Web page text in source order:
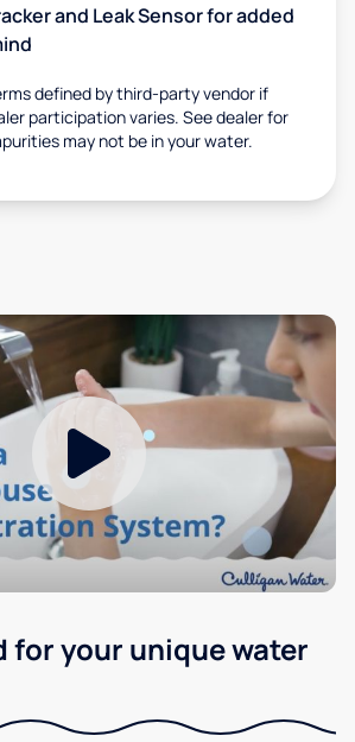
and Leak Sensor for added
defined by third-party vendor if
participation varies. See dealer for
may not be in your water.
for your unique water